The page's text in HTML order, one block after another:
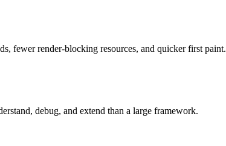
fewer render-blocking resources, and quicker first paint.
debug, and extend than a large framework.